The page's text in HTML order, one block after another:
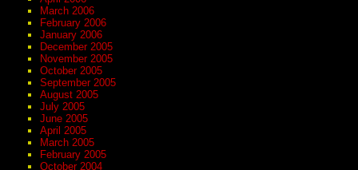
March 2006
February 2006
January 2006
December 2005
November 2005
October 2005
September 2005
August 2005
July 2005
June 2005
April 2005
March 2005
February 2005
October 2004